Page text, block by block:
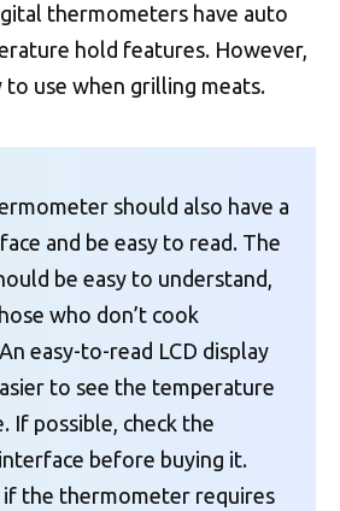
thermometers have auto
hold features. However,
to use when grilling meats.
should also have a
and be easy to read. The
be easy to understand,
who don’t cook
easy-to-read LCD display
to see the temperature
If possible, check the
before buying it.
if the thermometer requires